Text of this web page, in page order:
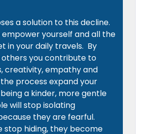
a solution to this decline.
empower yourself and all the
in your daily travels. By
you contribute to
creativity, empathy and
process expand your
a kinder, more gentle
will stop isolating
they are fearful.
stop hiding, they become